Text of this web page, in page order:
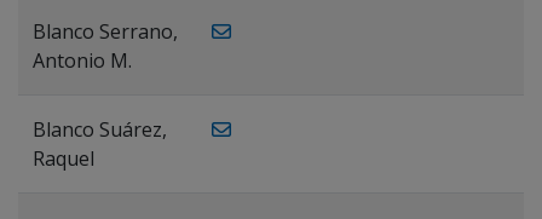
Blanco Serrano,
Antonio M.
Blanco Suárez,
Raquel